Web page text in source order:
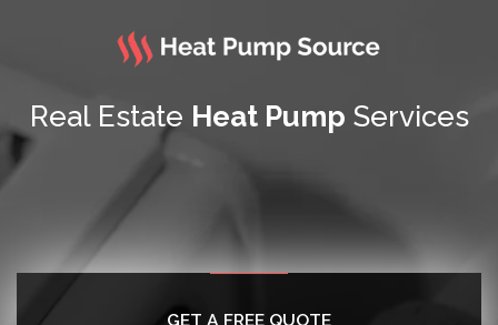
Real Estate Heat Pump Services
GET A FREE QUOTE